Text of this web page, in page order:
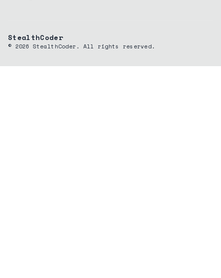
StealthCoder
© 2026 StealthCoder. All rights reserved.